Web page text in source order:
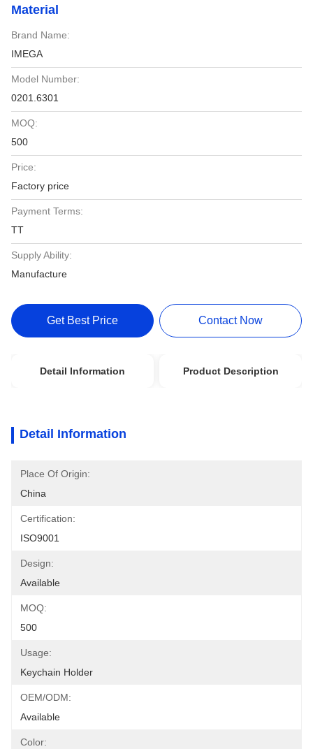
Material
Brand Name:
IMEGA
Model Number:
0201.6301
MOQ:
500
Price:
Factory price
Payment Terms:
TT
Supply Ability:
Manufacture
Get Best Price Contact Now
Detail Information Product Description
Detail Information
Place Of Origin:
China
Certification:
ISO9001
Design:
Available
MOQ:
500
Usage:
Keychain Holder
OEM/ODM:
Available
Color: